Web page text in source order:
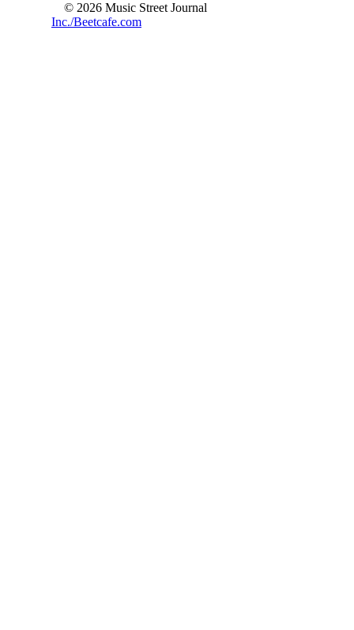
© 2026 Music Street Journal
Inc./Beetcafe.com